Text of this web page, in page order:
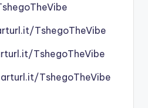
TshegoTheVibe
TshegoTheVibe
TshegoTheVibe